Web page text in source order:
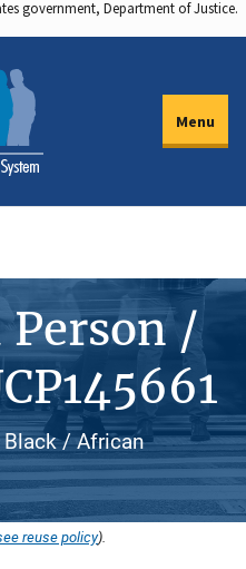
government, Department of Justice.
Menu
/
Black / African
reuse policy).